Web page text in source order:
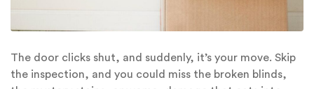
The door clicks shut, and suddenly, it’s your move. Skip
the inspection, and you could miss the broken blinds,